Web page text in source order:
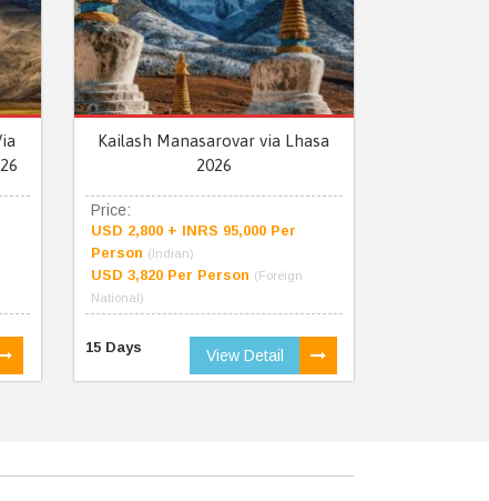
Kailash Manasarovar via Lhasa
2026
Price:
USD 2,800 + INRS 95,000 Per
Person (Indian)
USD 3,820 Per Person (Foreign
National)
15 Days View Detail